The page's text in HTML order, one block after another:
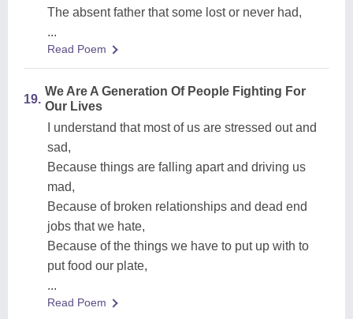
The absent father that some lost or never had,
...
Read Poem
19.
We Are A Generation Of People Fighting For
Our Lives
I understand that most of us are stressed out and
sad,
Because things are falling apart and driving us
mad,
Because of broken relationships and dead end
jobs that we hate,
Because of the things we have to put up with to
put food our plate,
...
Read Poem